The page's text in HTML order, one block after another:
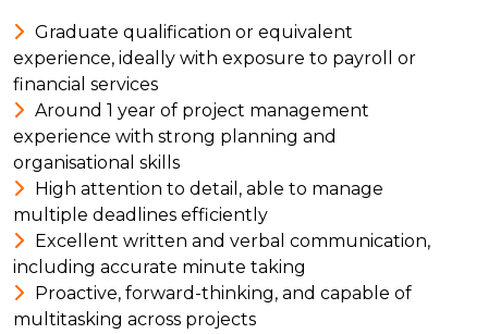
Graduate qualification or equivalent
experience, ideally with exposure to payroll or
financial services
Around 1 year of project management
experience with strong planning and
organisational skills
High attention to detail, able to manage
multiple deadlines efficiently
Excellent written and verbal communication,
including accurate minute taking
Proactive, forward-thinking, and capable of
multitasking across projects